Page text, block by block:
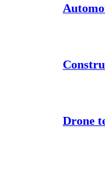
Drone